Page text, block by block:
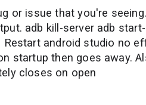
or issue that you're seeing.
adb kill-server adb
android studio no
startup then goes away.
closes on open